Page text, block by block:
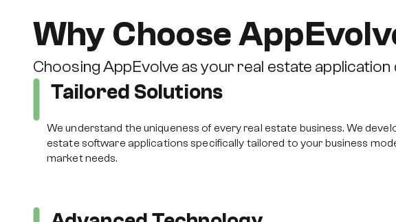
Why Choose
Choosing AppEvolve as your real estate
Tailored Solutions
We understand the uniqueness of every real estate business. We
estate software applications specifically tailored to your business
market needs.